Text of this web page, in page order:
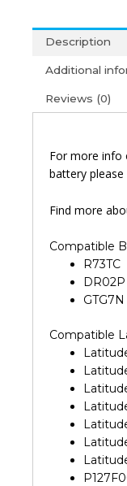
Description
Additional
Reviews (0)
For more info
battery
Find more
Compatible
R73TC
DR02P
GTG7N
Compatible